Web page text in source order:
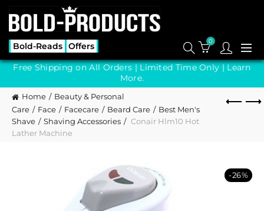
Bold-Reads Offers 0
Free Shipping on All Orders | Limited Time Only | Learn
More.
Home
Beauty & Personal
Care
Face Facecare Beard Care
Best Men's
Shave
Shaving Accessories
Conair Hlm10 Hot
Lather Machine
-26%